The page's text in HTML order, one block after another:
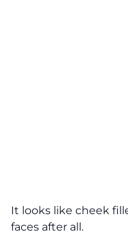
It looks like cheek
faces after all.